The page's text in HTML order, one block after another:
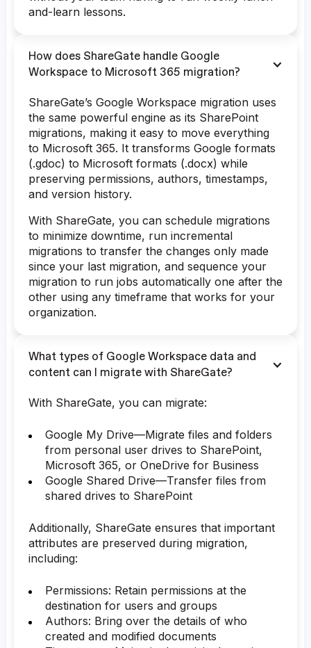
and-learn lessons.
How does ShareGate handle Google
Workspace to Microsoft 365 migration?
ShareGate’s Google Workspace migration uses
the same powerful engine as its SharePoint
migrations, making it easy to move everything
to Microsoft 365. It transforms Google formats
(.gdoc) to Microsoft formats (.docx) while
preserving permissions, authors, timestamps,
and version history.
With ShareGate, you can schedule migrations
to minimize downtime, run incremental
migrations to transfer the changes only made
since your last migration, and sequence your
migration to run jobs automatically one after the
other using any timeframe that works for your
organization.
What types of Google Workspace data and
content can I migrate with ShareGate?
With ShareGate, you can migrate:
Google My Drive—Migrate files and folders
from personal user drives to SharePoint,
Microsoft 365, or OneDrive for Business
Google Shared Drive—Transfer files from
shared drives to SharePoint
Additionally, ShareGate ensures that important
attributes are preserved during migration,
including:
Permissions: Retain permissions at the
destination for users and groups
Authors: Bring over the details of who
created and modified documents